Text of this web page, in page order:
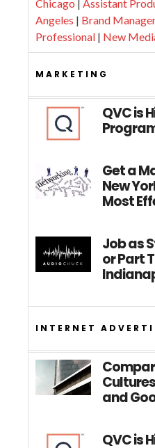
Chicago | Assistant
Angeles | Brand
Professional | New
MARKETING
QVC is
Get a
New
Most
Job as
or Part
INTERNET
and
QVC is